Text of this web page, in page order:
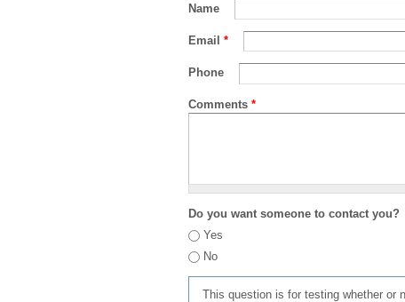
Name
Email *
Phone
Comments *
Do you want someone to contact you?
Yes
No
This question is for testing whether or